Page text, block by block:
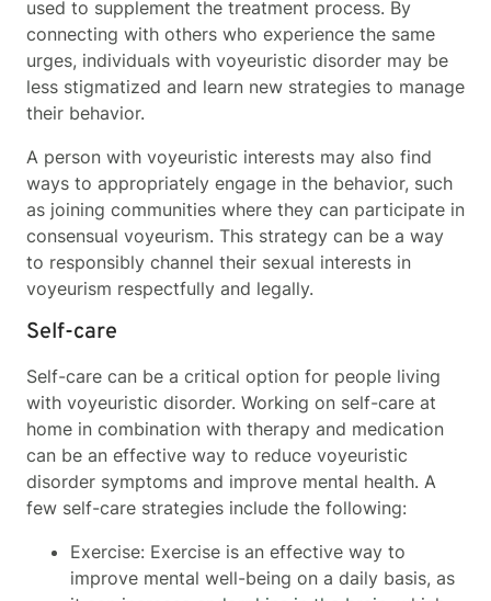
used to supplement the treatment process. By
connecting with others who experience the same
urges, individuals with voyeuristic disorder may be
less stigmatized and learn new strategies to manage
their behavior.
A person with voyeuristic interests may also find
ways to appropriately engage in the behavior, such
as joining communities where they can participate in
consensual voyeurism. This strategy can be a way
to responsibly channel their sexual interests in
voyeurism respectfully and legally.
Self-care
Self-care can be a critical option for people living
with voyeuristic disorder. Working on self-care at
home in combination with therapy and medication
can be an effective way to reduce voyeuristic
disorder symptoms and improve mental health. A
few self-care strategies include the following:
Exercise: Exercise is an effective way to
improve mental well-being on a daily basis, as